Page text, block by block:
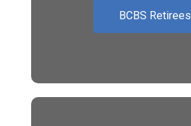
BCBS Retirees